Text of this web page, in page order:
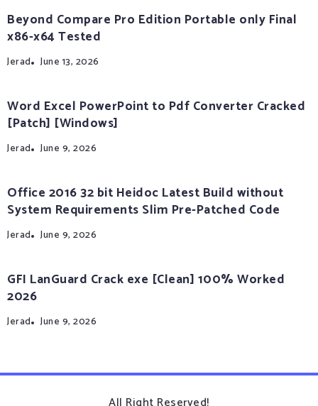
Beyond Compare Pro Edition Portable only Final
x86-x64 Tested
Jerad June 13, 2026
Word Excel PowerPoint to Pdf Converter Cracked
[Patch] [Windows]
Jerad June 9, 2026
Office 2016 32 bit Heidoc Latest Build without
System Requirements Slim Pre-Patched Code
Jerad June 9, 2026
GFI LanGuard Crack exe [Clean] 100% Worked
2026
Jerad June 9, 2026